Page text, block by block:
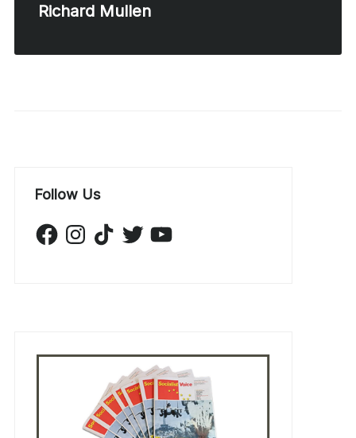
Richard Mullen
Follow Us
FacebookInstagramTikTokTwitterYouTube